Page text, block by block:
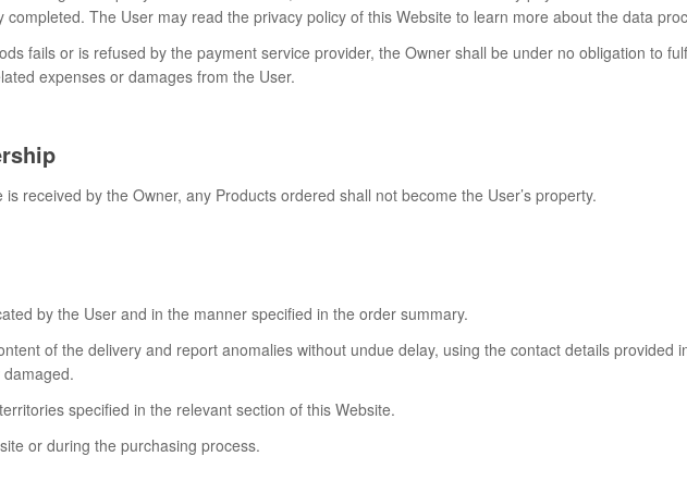
The User may read the privacy policy of this Website to learn more about the data
fails or is refused by the payment service provider, the Owner shall be under no obligation to
expenses or damages from the User.
received by the Owner, any Products ordered shall not become the User’s property.
by the User and in the manner specified in the order summary.
of the delivery and report anomalies without undue delay, using the contact details
specified in the relevant section of this Website.
or during the purchasing process.